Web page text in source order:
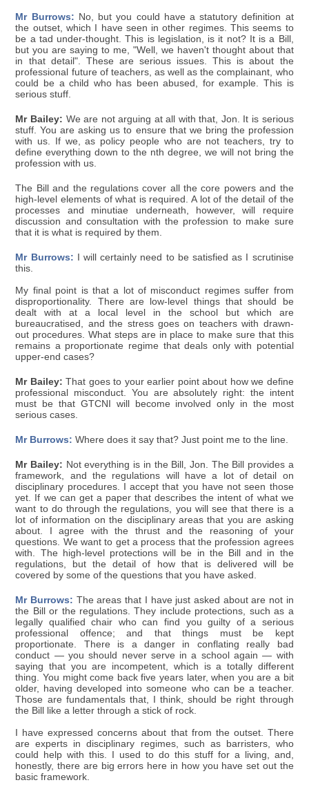
Mr Burrows: No, but you could have a statutory definition at
the outset, which I have seen in other regimes. This seems to
be a tad under-thought. This is legislation, is it not? It is a Bill,
but you are saying to me, "Well, we haven't thought about that
in that detail". These are serious issues. This is about the
professional future of teachers, as well as the complainant, who
could be a child who has been abused, for example. This is
serious stuff.
Mr Bailey: We are not arguing at all with that, Jon. It is serious
stuff. You are asking us to ensure that we bring the profession
with us. If we, as policy people who are not teachers, try to
define everything down to the nth degree, we will not bring the
profession with us.
The Bill and the regulations cover all the core powers and the
high-level elements of what is required. A lot of the detail of the
processes and minutiae underneath, however, will require
discussion and consultation with the profession to make sure
that it is what is required by them.
Mr Burrows: I will certainly need to be satisfied as I scrutinise
this.
My final point is that a lot of misconduct regimes suffer from
disproportionality. There are low-level things that should be
dealt with at a local level in the school but which are
bureaucratised, and the stress goes on teachers with drawn-
out procedures. What steps are in place to make sure that this
remains a proportionate regime that deals only with potential
upper-end cases?
Mr Bailey: That goes to your earlier point about how we define
professional misconduct. You are absolutely right: the intent
must be that GTCNI will become involved only in the most
serious cases.
Mr Burrows: Where does it say that? Just point me to the line.
Mr Bailey: Not everything is in the Bill, Jon. The Bill provides a
framework, and the regulations will have a lot of detail on
disciplinary procedures. I accept that you have not seen those
yet. If we can get a paper that describes the intent of what we
want to do through the regulations, you will see that there is a
lot of information on the disciplinary areas that you are asking
about. I agree with the thrust and the reasoning of your
questions. We want to get a process that the profession agrees
with. The high-level protections will be in the Bill and in the
regulations, but the detail of how that is delivered will be
covered by some of the questions that you have asked.
Mr Burrows: The areas that I have just asked about are not in
the Bill or the regulations. They include protections, such as a
legally qualified chair who can find you guilty of a serious
professional offence; and that things must be kept
proportionate. There is a danger in conflating really bad
conduct — you should never serve in a school again — with
saying that you are incompetent, which is a totally different
thing. You might come back five years later, when you are a bit
older, having developed into someone who can be a teacher.
Those are fundamentals that, I think, should be right through
the Bill like a letter through a stick of rock.
I have expressed concerns about that from the outset. There
are experts in disciplinary regimes, such as barristers, who
could help with this. I used to do this stuff for a living, and,
honestly, there are big errors here in how you have set out the
basic framework.